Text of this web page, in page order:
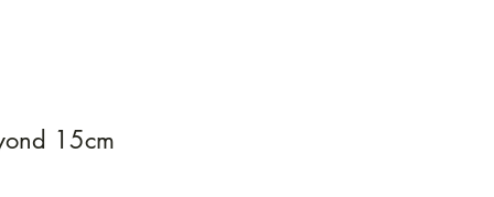
15cm